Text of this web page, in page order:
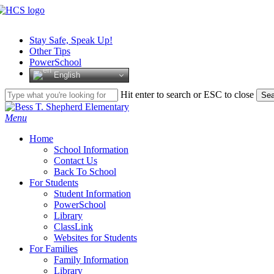
Skip
contentStay Safe, Speak Up!
Other Tips
PowerSchool
English
Hit enter to search or ESC to close
Close
Search
search
Menu
Home
School Information
Contact Us
Back To School
For Students
Student Information
PowerSchool
Library
ClassLink
Websites for Students
For Families
Family Information
Library